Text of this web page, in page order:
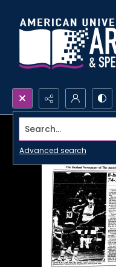
Search...
Advanced search